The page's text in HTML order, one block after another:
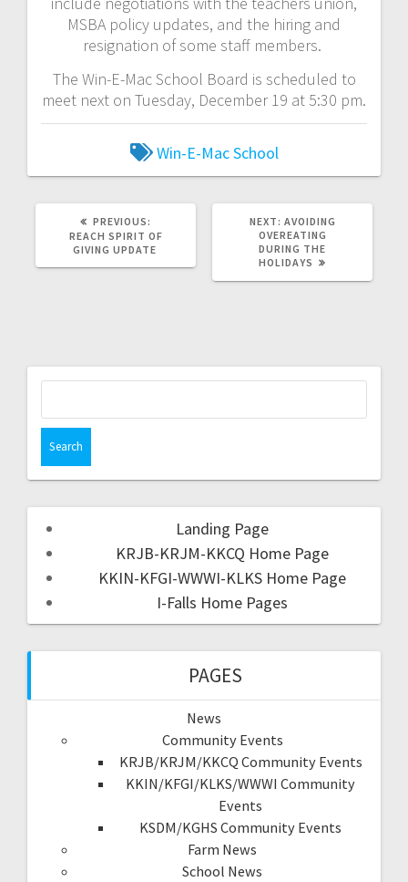
MSBA policy updates, and the hiring and
resignation of some staff members.
The Win-E-Mac School Board is scheduled to
meet next on Tuesday, December 19 at 5:30 pm.
Win-E-Mac School
PREVIOUS:
REACH SPIRIT OF
GIVING UPDATE
NEXT: AVOIDING
OVEREATING
DURING THE
HOLIDAYS
Landing Page
KRJB-KRJM-KKCQ Home Page
KKIN-KFGI-WWWI-KLKS Home Page
I-Falls Home Pages
PAGES
News
Community Events
KRJB/KRJM/KKCQ Community Events
KKIN/KFGI/KLKS/WWWI Community
Events
KSDM/KGHS Community Events
Farm News
School News